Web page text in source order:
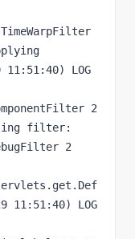
LOG
2
filter:
2
11:51:40) LOG